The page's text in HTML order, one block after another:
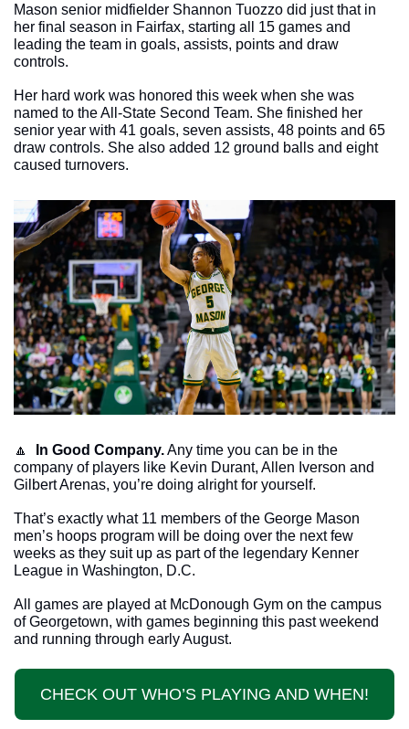
Mason senior midfielder Shannon Tuozzo did just that in
her final season in Fairfax, starting all 15 games and
leading the team in goals, assists, points and draw
controls.
Her hard work was honored this week when she was
named to the All-State Second Team. She finished her
senior year with 41 goals, seven assists, 48 points and 65
draw controls. She also added 12 ground balls and eight
caused turnovers.
🔼 In Good Company. Any time you can be in the
company of players like Kevin Durant, Allen Iverson and
Gilbert Arenas, you’re doing alright for yourself.
That’s exactly what 11 members of the George Mason
men’s hoops program will be doing over the next few
weeks as they suit up as part of the legendary Kenner
League in Washington, D.C.
All games are played at McDonough Gym on the campus
of Georgetown, with games beginning this past weekend
and running through early August.
CHECK OUT WHO’S PLAYING AND WHEN!